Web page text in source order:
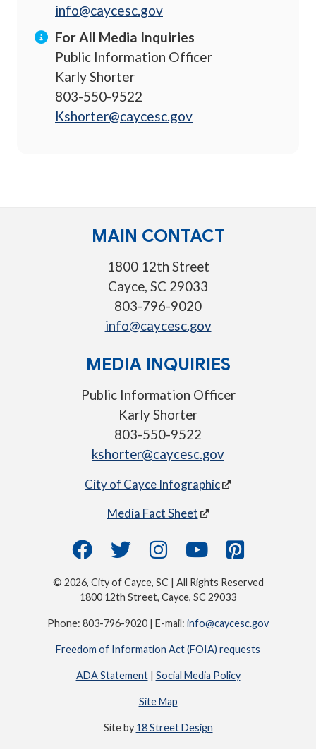
info@caycesc.gov
For All Media Inquiries
Public Information Officer
Karly Shorter
803-550-9522
Kshorter@caycesc.gov
MAIN CONTACT
1800 12th Street
Cayce, SC 29033
803-796-9020
info@caycesc.gov
MEDIA INQUIRIES
Public Information Officer
Karly Shorter
803-550-9522
kshorter@caycesc.gov
City of Cayce Infographic
Media Fact Sheet
© 2026, City of Cayce, SC | All Rights Reserved
1800 12th Street, Cayce, SC 29033
Phone: 803-796-9020 | E-mail: info@caycesc.gov
Freedom of Information Act (FOIA) requests
ADA Statement| Social Media Policy
Site Map
Site by 18 Street Design